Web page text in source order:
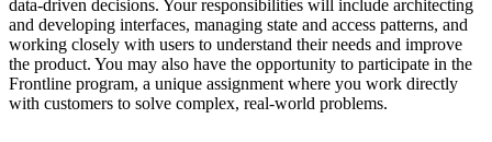
data-driven decisions. Your responsibilities will include architecting
and developing interfaces, managing state and access patterns, and
working closely with users to understand their needs and improve
the product. You may also have the opportunity to participate in the
Frontline program, a unique assignment where you work directly
with customers to solve complex, real-world problems.